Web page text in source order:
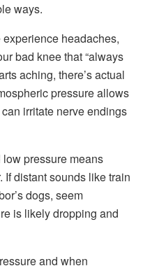
ways.
headaches,
bad knee that “always
aching, there’s actual
pressure allows
irritate nerve endings
pressure means
If distant sounds like train
dogs, seem
is likely dropping and
and when